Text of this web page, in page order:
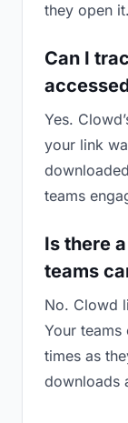
they open
Can I
Yes.
your link
teams
Is there
teams
No. Clowd
Your teams
times as
downloads